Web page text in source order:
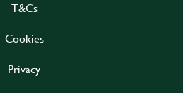
T&Cs
Cookies
Privacy